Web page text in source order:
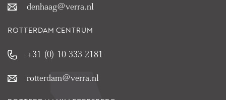
denhaag@verra.nl
ROTTERDAM CENTRUM
+31 (0) 10 333 2181
rotterdam@verra.nl